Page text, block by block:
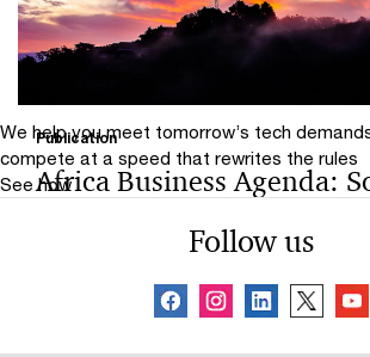
times of disruption and uncertainty.
Publication
Africa Business Agenda:
The report draws on the insights of 380
Saharan Africa and 48 CEOs in South
participated in PwC’s 27th Annual
We help you meet tomorrow’s tech
compete at a speed that rewrites the rules
See how
Follow us